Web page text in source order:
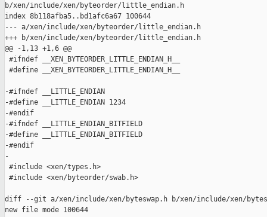
b/xen/include/xen/byteorder/little_endian.h
index 8b118afba5..bd1afc6a67 100644
--- a/xen/include/xen/byteorder/little_endian.h
+++ b/xen/include/xen/byteorder/little_endian.h
@@ -1,13 +1,6 @@
#ifndef __XEN_BYTEORDER_LITTLE_ENDIAN_H__
#define __XEN_BYTEORDER_LITTLE_ENDIAN_H__
-#ifndef __LITTLE_ENDIAN
-#define __LITTLE_ENDIAN 1234
-#endif
-#ifndef __LITTLE_ENDIAN_BITFIELD
-#define __LITTLE_ENDIAN_BITFIELD
-#endif
-
#include <xen/types.h>
#include <xen/byteorder/swab.h>
diff --git a/xen/include/xen/byteswap.h b/xen/include/xen/
new file mode 100644